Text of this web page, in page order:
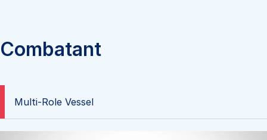
Combatant
Multi-Role Vessel